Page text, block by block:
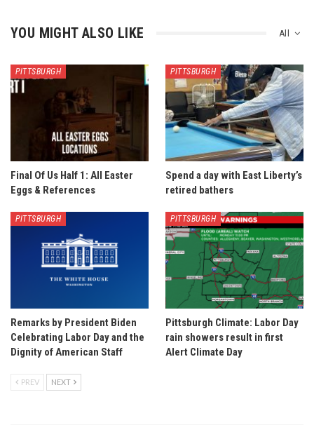
All
YOU MIGHT ALSO LIKE
PITTSBURGH
Final Of Us Half 1: All Easter
Eggs & References
PITTSBURGH
Spend a day with East Liberty’s
retired bathers
PITTSBURGH
Remarks by President Biden
Celebrating Labor Day and the
Dignity of American Staff
PITTSBURGH
Pittsburgh Climate: Labor Day
rain showers result in first
Alert Climate Day
PREV NEXT